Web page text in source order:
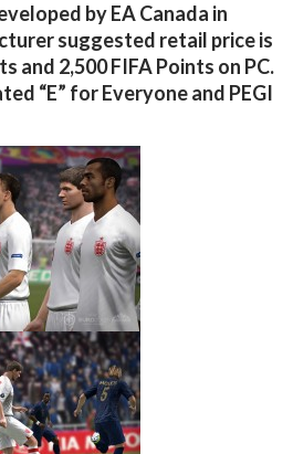
by EA Canada in
suggested retail price is
and 2,500 FIFA Points on PC.
“E” for Everyone and PEGI